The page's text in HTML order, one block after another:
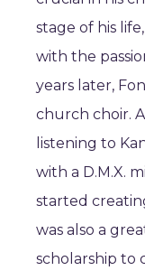
stage of his
with the
years later,
church choir.
listening to
with a D.M.X.
started
was also a
scholarship to